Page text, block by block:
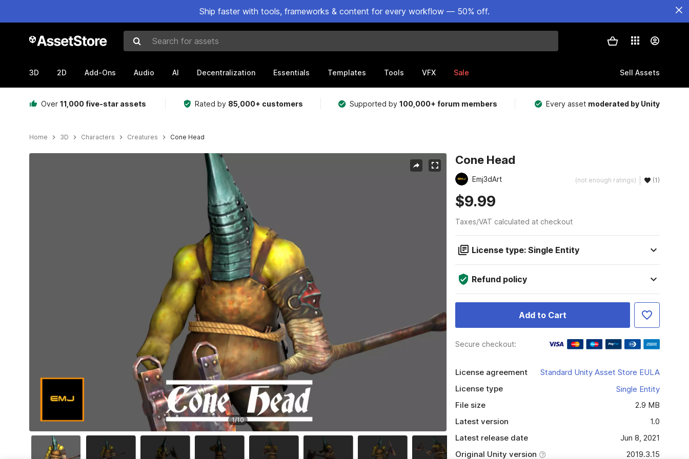
Ship faster with tools, frameworks & content for every workflow — 50% off.
Search for assets
3D 2D Add-Ons Audio AI Decentralization Essentials Templates Tools VFX Sale Sell Assets
Over 11,000 five-star assets Rated by 85,000+ customers Supported by100,000+ forum members Every asset moderated by Unity
Home 3D Characters Creatures Cone Head
1/10
Cone Head
Emj3dArt (not enough ratings) (1)
$9.99
Taxes/VAT calculated at checkout
License type: Single Entity
Refund policy
Add to Cart
Secure checkout:
License agreement
Standard Unity Asset Store EULA
License type
Single Entity
File size
2.9 MB
Latest version
1.0
Latest release date
Jun 8, 2021
Original Unity version
2019.3.15